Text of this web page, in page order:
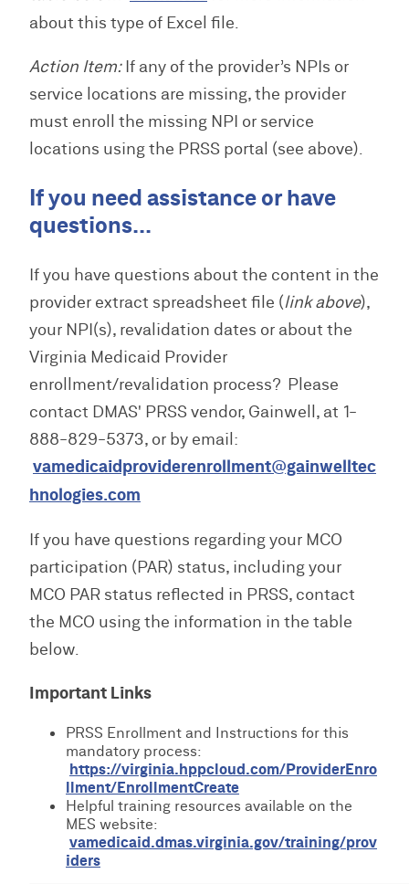
about this type of Excel file.
Action Item:If any of the provider’s NPIs or
service locations are missing, the provider
must enroll the missing NPI or service
locations using the PRSS portal (see above).
If you need assistance or have
questions...
If you have questions about the content in the
provider extract spreadsheet file (link above),
your NPI(s), revalidation dates or about the
Virginia Medicaid Provider
enrollment/revalidation process? Please
contact DMAS' PRSS vendor, Gainwell, at 1-
888-829-5373, or by email:
vamedicaidproviderenrollment@gainwelltec
hnologies.com
If you have questions regarding your MCO
participation (PAR) status, including your
MCO PAR status reflected in PRSS, contact
the MCO using the information in the table
below.
Important Links
PRSS Enrollment and Instructions for this
mandatory process:
https://virginia.hppcloud.com/ProviderEnro
llment/EnrollmentCreate
Helpful training resources available on the
MES website:
vamedicaid.dmas.virginia.gov/training/prov
iders